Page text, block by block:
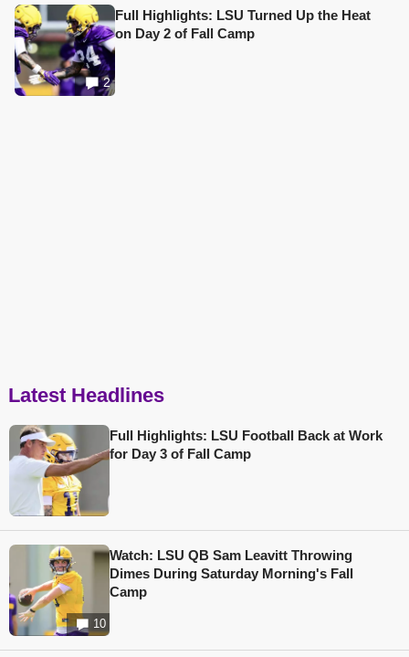
2
Full Highlights: LSU Turned Up the Heat
on Day 2 of Fall Camp
Latest Headlines
Full Highlights: LSU Football Back at Work
for Day 3 of Fall Camp
10
Watch: LSU QB Sam Leavitt Throwing
Dimes During Saturday Morning's Fall
Camp